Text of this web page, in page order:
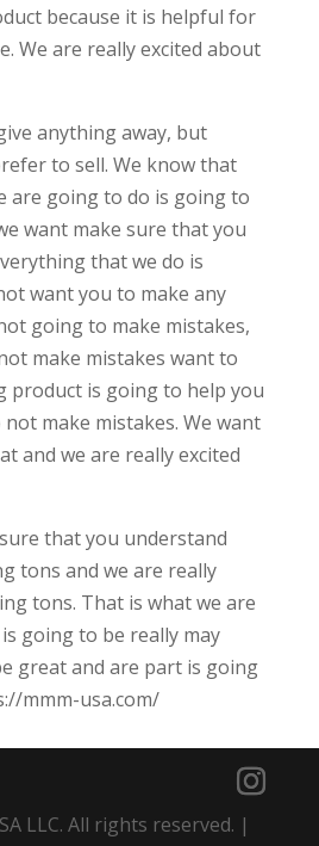
because it is helpful for
We are really excited about
anything away, but
to sell. We know that
are going to do is going to
want make sure that you
that we do is
want you to make any
going to make mistakes,
make mistakes want to
product is going to help you
make mistakes. We want
and we are really excited
that you understand
tons and we are really
tons. That is what we are
going to be really may
great and are part is going
mmm-usa.com/
LLC. All rights reserved. |